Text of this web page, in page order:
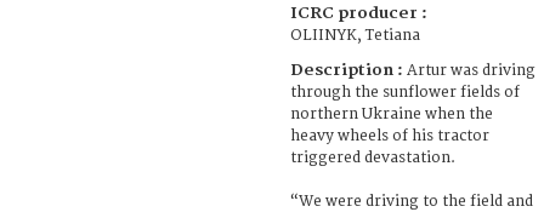
ICRC producer :
OLIINYK, Tetiana
Description : Artur was driving
through the sunflower fields of
northern Ukraine when the
heavy wheels of his tractor
triggered devastation.
“We were driving to the field and